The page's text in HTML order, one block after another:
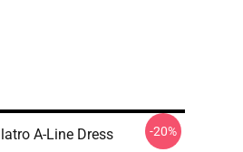
A-Line Dress -20%